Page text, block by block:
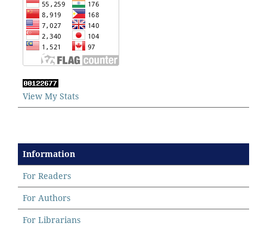
View My Stats
Information
For Readers
For Authors
For Librarians